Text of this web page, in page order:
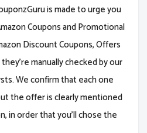
is made to urge you
Coupons and Promotional
Discount Coupons, Offers
manually checked by our
We confirm that each one
the offer is clearly mentioned
in order that you'll chose the